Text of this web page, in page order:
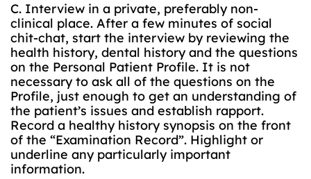
C. Interview in a private, preferably non-
clinical place. After a few minutes of social
chit-chat, start the interview by reviewing the
health history, dental history and the questions
on the Personal Patient Profile. It is not
necessary to ask all of the questions on the
Profile, just enough to get an understanding of
the patient’s issues and establish rapport.
Record a healthy history synopsis on the front
of the “Examination Record”. Highlight or
underline any particularly important
information.